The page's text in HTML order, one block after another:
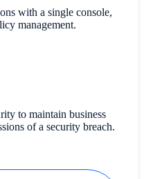
with a single console,
management.
to maintain business
of a security breach.